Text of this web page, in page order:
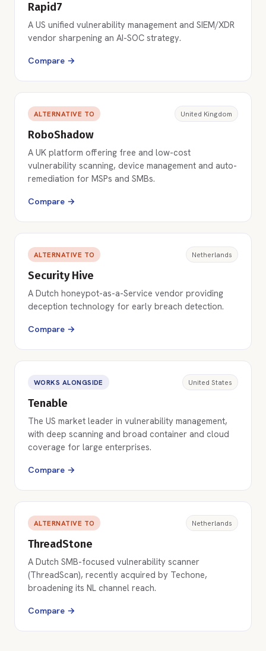
Rapid7
A US unified vulnerability management and SIEM/XDR
vendor sharpening an AI-SOC strategy.
Compare →
ALTERNATIVE TO United Kingdom
RoboShadow
A UK platform offering free and low-cost
vulnerability scanning, device management and auto-
remediation for MSPs and SMBs.
Compare →
ALTERNATIVE TO Netherlands
Security Hive
A Dutch honeypot-as-a-Service vendor providing
deception technology for early breach detection.
Compare →
WORKS ALONGSIDE United States
Tenable
The US market leader in vulnerability management,
with deep scanning and broad container and cloud
coverage for large enterprises.
Compare →
ALTERNATIVE TO Netherlands
ThreadStone
A Dutch SMB-focused vulnerability scanner
(ThreadScan), recently acquired by Techone,
broadening its NL channel reach.
Compare →